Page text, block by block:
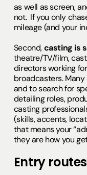
as well as screen,
not. If you only
mileage (and your
Second,casting is
theatre/TV/film,
directors working
broadcasters.
and to search for
detailing roles,
casting
(skills, accents,
that means your
they are how you
Entry